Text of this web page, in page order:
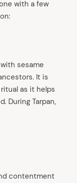
with a few
sesame
It is
as it helps
During Tarpan,
contentment